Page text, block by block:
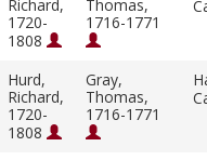
Richard,
1720-
1808
Thomas,
1716-1771
Hurd,
Richard,
1720-
1808
Gray,
Thomas,
1716-1771